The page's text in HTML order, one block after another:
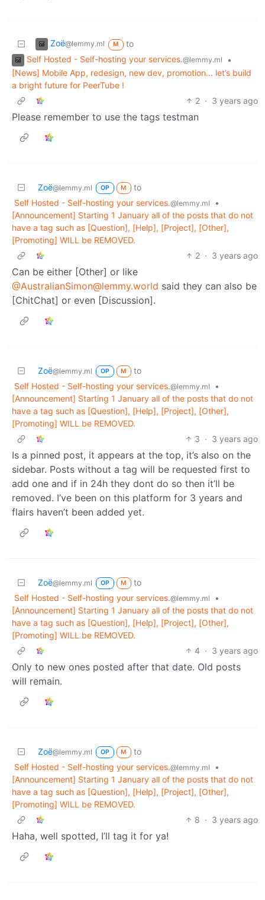
Zoë@lemmy.ml M
to
Self Hosted - Self-hosting your services.@lemmy.ml
•
[News] Mobile App, redesign, new dev, promotion… let’s build
a bright future for PeerTube !
2 · 3 years ago
Please remember to use the tags testman
Zoë@lemmy.ml OP M
to
Self Hosted - Self-hosting your services.@lemmy.ml
•
[Announcement] Starting 1 January all of the posts that do not
have a tag such as [Question], [Help], [Project], [Other],
[Promoting] WILL be REMOVED.
2 · 3 years ago
Can be either [Other] or like
@AustralianSimon@lemmy.world said they can also be
[ChitChat] or even [Discussion].
Zoë@lemmy.ml OP M
to
Self Hosted - Self-hosting your services.@lemmy.ml
•
[Announcement] Starting 1 January all of the posts that do not
have a tag such as [Question], [Help], [Project], [Other],
[Promoting] WILL be REMOVED.
3 · 3 years ago
Is a pinned post, it appears at the top, it’s also on the
sidebar. Posts without a tag will be requested first to
add one and if in 24h they dont do so then it’ll be
removed. I’ve been on this platform for 3 years and
flairs haven’t been added yet.
Zoë@lemmy.ml OP M
to
Self Hosted - Self-hosting your services.@lemmy.ml
•
[Announcement] Starting 1 January all of the posts that do not
have a tag such as [Question], [Help], [Project], [Other],
[Promoting] WILL be REMOVED.
4 · 3 years ago
Only to new ones posted after that date. Old posts
will remain.
Zoë@lemmy.ml OP M
to
Self Hosted - Self-hosting your services.@lemmy.ml
•
[Announcement] Starting 1 January all of the posts that do not
have a tag such as [Question], [Help], [Project], [Other],
[Promoting] WILL be REMOVED.
8 · 3 years ago
Haha, well spotted, I’ll tag it for ya!